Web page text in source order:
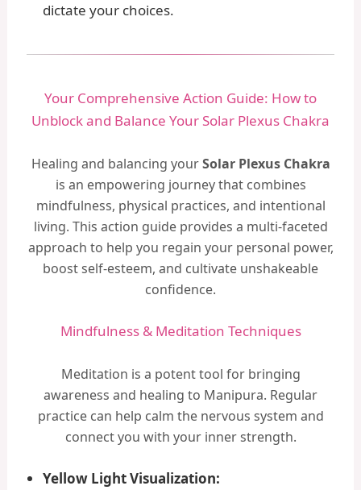
dictate your choices.
Your Comprehensive Action Guide: How to
Unblock and Balance Your Solar Plexus Chakra
Healing and balancing yourSolar Plexus Chakra
is an empowering journey that combines
mindfulness, physical practices, and intentional
living. This action guide provides a multi-faceted
approach to help you regain your personal power,
boost self-esteem, and cultivate unshakeable
confidence.
Mindfulness & Meditation Techniques
Meditation is a potent tool for bringing
awareness and healing to Manipura. Regular
practice can help calm the nervous system and
connect you with your inner strength.
Yellow Light Visualization: